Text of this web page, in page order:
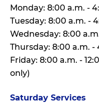
Monday: 8:00 a.m. -
Tuesday: 8:00 a.m. -
Wednesday: 8:00
Thursday: 8:00 a.m. -
Friday: 8:00 a.m. -
only)
Saturday Services